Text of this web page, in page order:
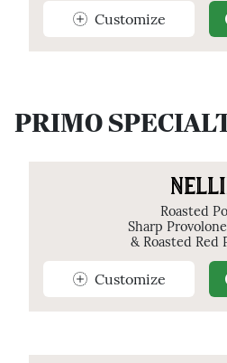
Customize
PRIMO
Roasted
Sharp
& Roasted Red
Customize